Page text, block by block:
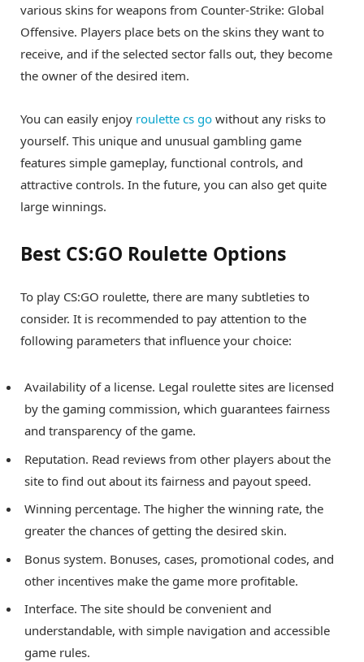
various skins for weapons from Counter-Strike: Global
Offensive. Players place bets on the skins they want to
receive, and if the selected sector falls out, they become
the owner of the desired item.
You can easily enjoy roulette cs go without any risks to
yourself. This unique and unusual gambling game
features simple gameplay, functional controls, and
attractive controls. In the future, you can also get quite
large winnings.
Best CS:GO Roulette Options
To play CS:GO roulette, there are many subtleties to
consider. It is recommended to pay attention to the
following parameters that influence your choice:
Availability of a license. Legal roulette sites are licensed
by the gaming commission, which guarantees fairness
and transparency of the game.
Reputation. Read reviews from other players about the
site to find out about its fairness and payout speed.
Winning percentage. The higher the winning rate, the
greater the chances of getting the desired skin.
Bonus system. Bonuses, cases, promotional codes, and
other incentives make the game more profitable.
Interface. The site should be convenient and
understandable, with simple navigation and accessible
game rules.